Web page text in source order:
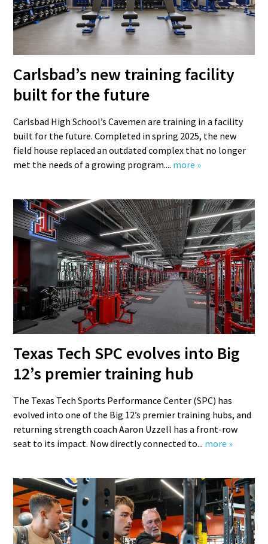
Carlsbad’s new training facility
built for the future
Carlsbad High School’s Cavemen are training in a facility
built for the future. Completed in spring 2025, the new
field house replaced an outdated complex that no longer
met the needs of a growing program.... more »
Texas Tech SPC evolves into Big
12’s premier training hub
The Texas Tech Sports Performance Center (SPC) has
evolved into one of the Big 12’s premier training hubs, and
returning strength coach Aaron Uzzell has a front-row
seat to its impact. Now directly connected to... more »